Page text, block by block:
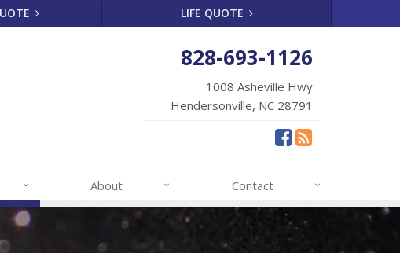
LIFE QUOTE
828-693-1126
1008 Asheville Hwy
Hendersonville, NC 28791
About Contact